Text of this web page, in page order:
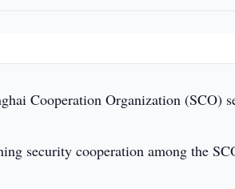
Cooperation Organization (SCO)
security cooperation among the